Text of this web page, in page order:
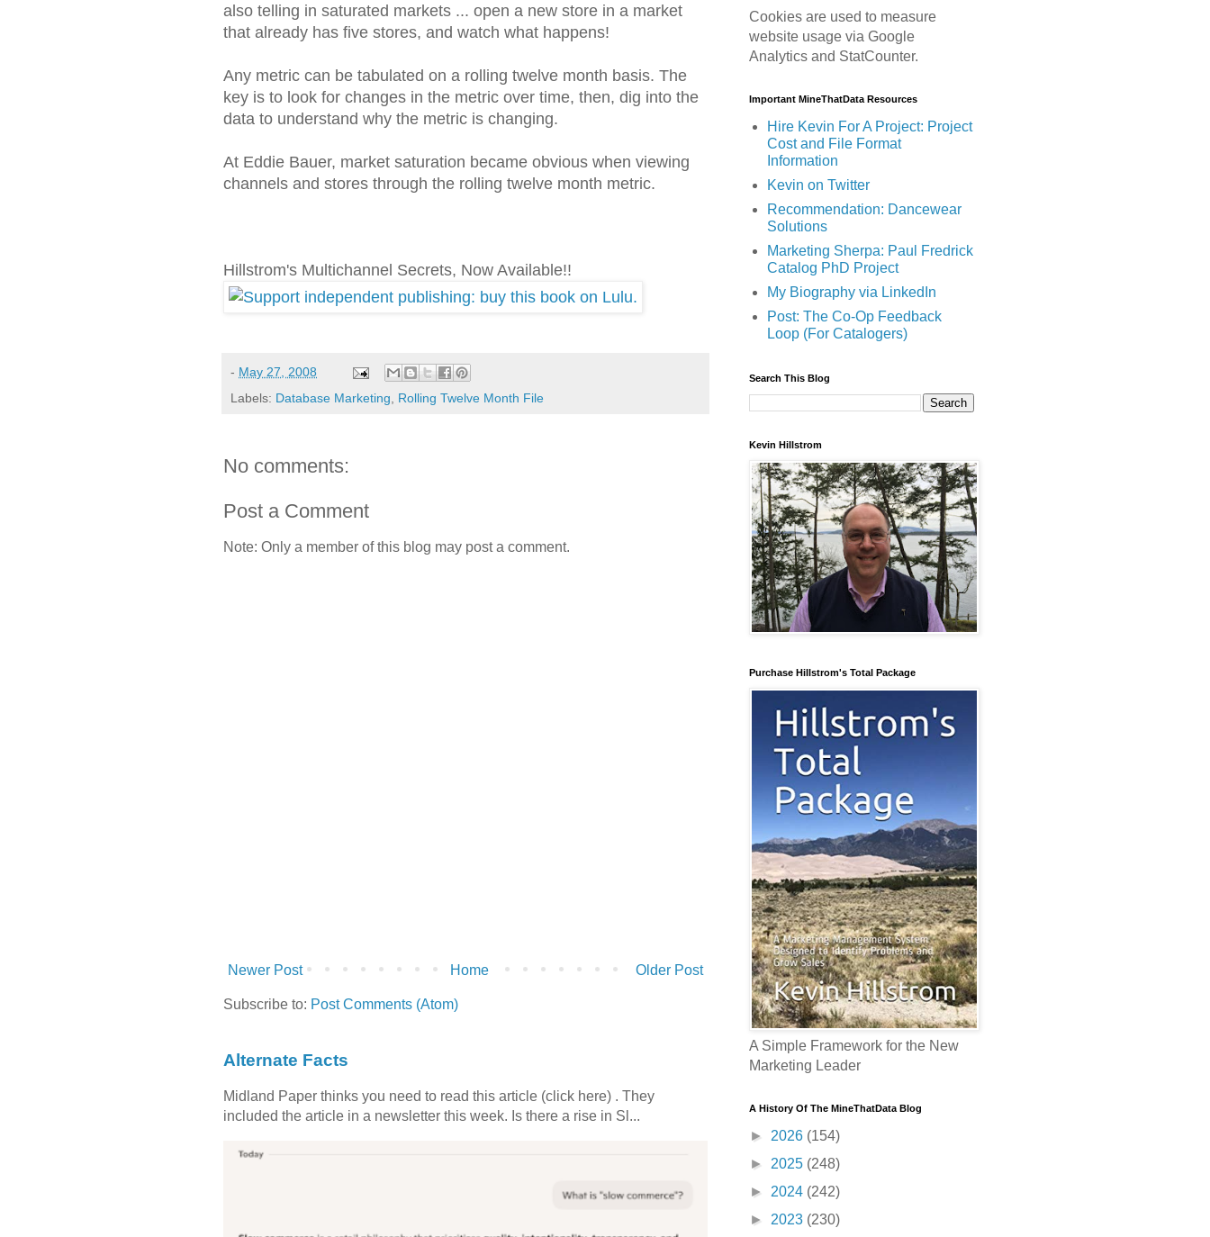
also telling in saturated markets ... open a new store in a market
that already has five stores, and watch what happens!
Any metric can be tabulated on a rolling twelve month basis. The
key is to look for changes in the metric over time, then, dig into the
data to understand why the metric is changing.
At Eddie Bauer, market saturation became obvious when viewing
channels and stores through the rolling twelve month metric.
Hillstrom's Multichannel Secrets, Now Available!!
- May 27, 2008
Labels: Database Marketing, Rolling Twelve Month File
No comments:
Post a Comment
Note: Only a member of this blog may post a comment.
Newer Post Older Post
Home
Subscribe to: Post Comments (Atom)
Alternate Facts
Midland Paper thinks you need to read this article (click here) . They
included the article in a newsletter this week. Is there a rise in Sl...
Cookies are used to measure
website usage via Google
Analytics and StatCounter.
Important MineThatData Resources
Hire Kevin For A Project: Project
Cost and File Format
Information
Kevin on Twitter
Recommendation: Dancewear
Solutions
Marketing Sherpa: Paul Fredrick
Catalog PhD Project
My Biography via LinkedIn
Post: The Co-Op Feedback
Loop (For Catalogers)
Search This Blog
Kevin Hillstrom
Purchase Hillstrom's Total Package
A Simple Framework for the New
Marketing Leader
A History Of The MineThatData Blog
► 2026 (154)
► 2025 (248)
► 2024 (242)
► 2023 (230)